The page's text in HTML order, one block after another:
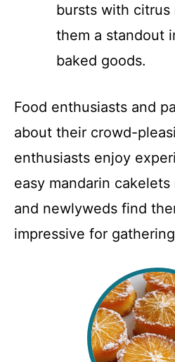
bursts with citrus
them a standout
baked goods.
Food enthusiasts and
about their crowd-
enthusiasts enjoy
easy mandarin
and newlyweds find
impressive for